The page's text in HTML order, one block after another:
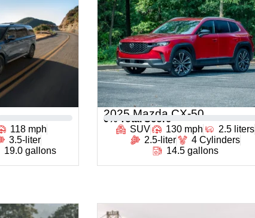
118 mph
3.5-liter
19.0 gallons
2025 Mazda CX-50
0 % Total Score
SUV
130 mph
2.5 liters
2.5-liter
4 Cylinders
14.5 gallons